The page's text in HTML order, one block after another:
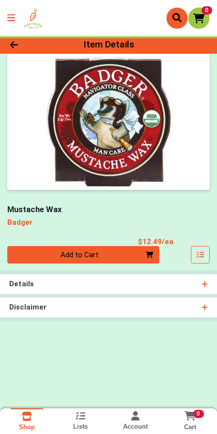
0
Product Details Page
Item Details
Mustache Wax
Badger
$12.49/ea
Add to Cart
Details
Disclaimer
Shop Lists Account
0
Cart